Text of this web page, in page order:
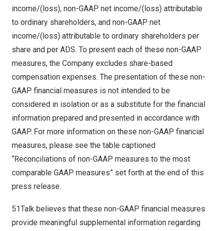
income/(loss), non-GAAP net income/(loss) attributable
to ordinary shareholders, and non-GAAP net
income/(loss) attributable to ordinary shareholders per
share and per ADS. To present each of these non-GAAP
measures, the Company excludes share-based
compensation expenses. The presentation of these non-
GAAP financial measures is not intended to be
considered in isolation or as a substitute for the financial
information prepared and presented in accordance with
GAAP. For more information on these non-GAAP financial
measures, please see the table captioned
“Reconciliations of non-GAAP measures to the most
comparable GAAP measures” set forth at the end of this
press release.
51Talk believes that these non-GAAP financial measures
provide meaningful supplemental information regarding